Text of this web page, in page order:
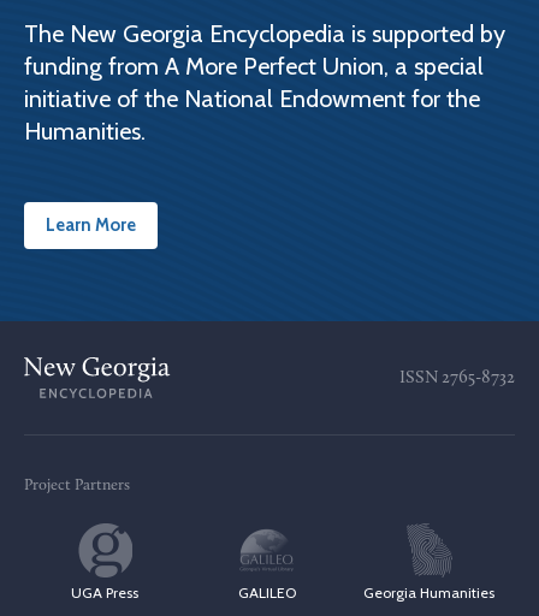
The New Georgia Encyclopedia is supported by
funding from A More Perfect Union, a special
initiative of the National Endowment for the
Humanities.
Learn More
ISSN 2765-8732
Project Partners
UGA Press GALILEO Georgia Humanities